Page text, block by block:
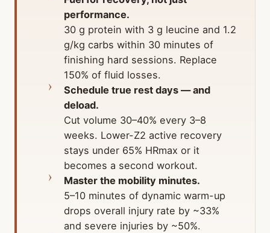
performance.
30 g protein with 3 g leucine and 1.2
g/kg carbs within 30 minutes of
finishing hard sessions. Replace
150% of fluid losses.
Schedule true rest days — and
deload.
Cut volume 30–40% every 3–8
weeks. Lower-Z2 active recovery
stays under 65% HRmax or it
becomes a second workout.
Master the mobility minutes.
5–10 minutes of dynamic warm-up
drops overall injury rate by ~33%
and severe injuries by ~50%.